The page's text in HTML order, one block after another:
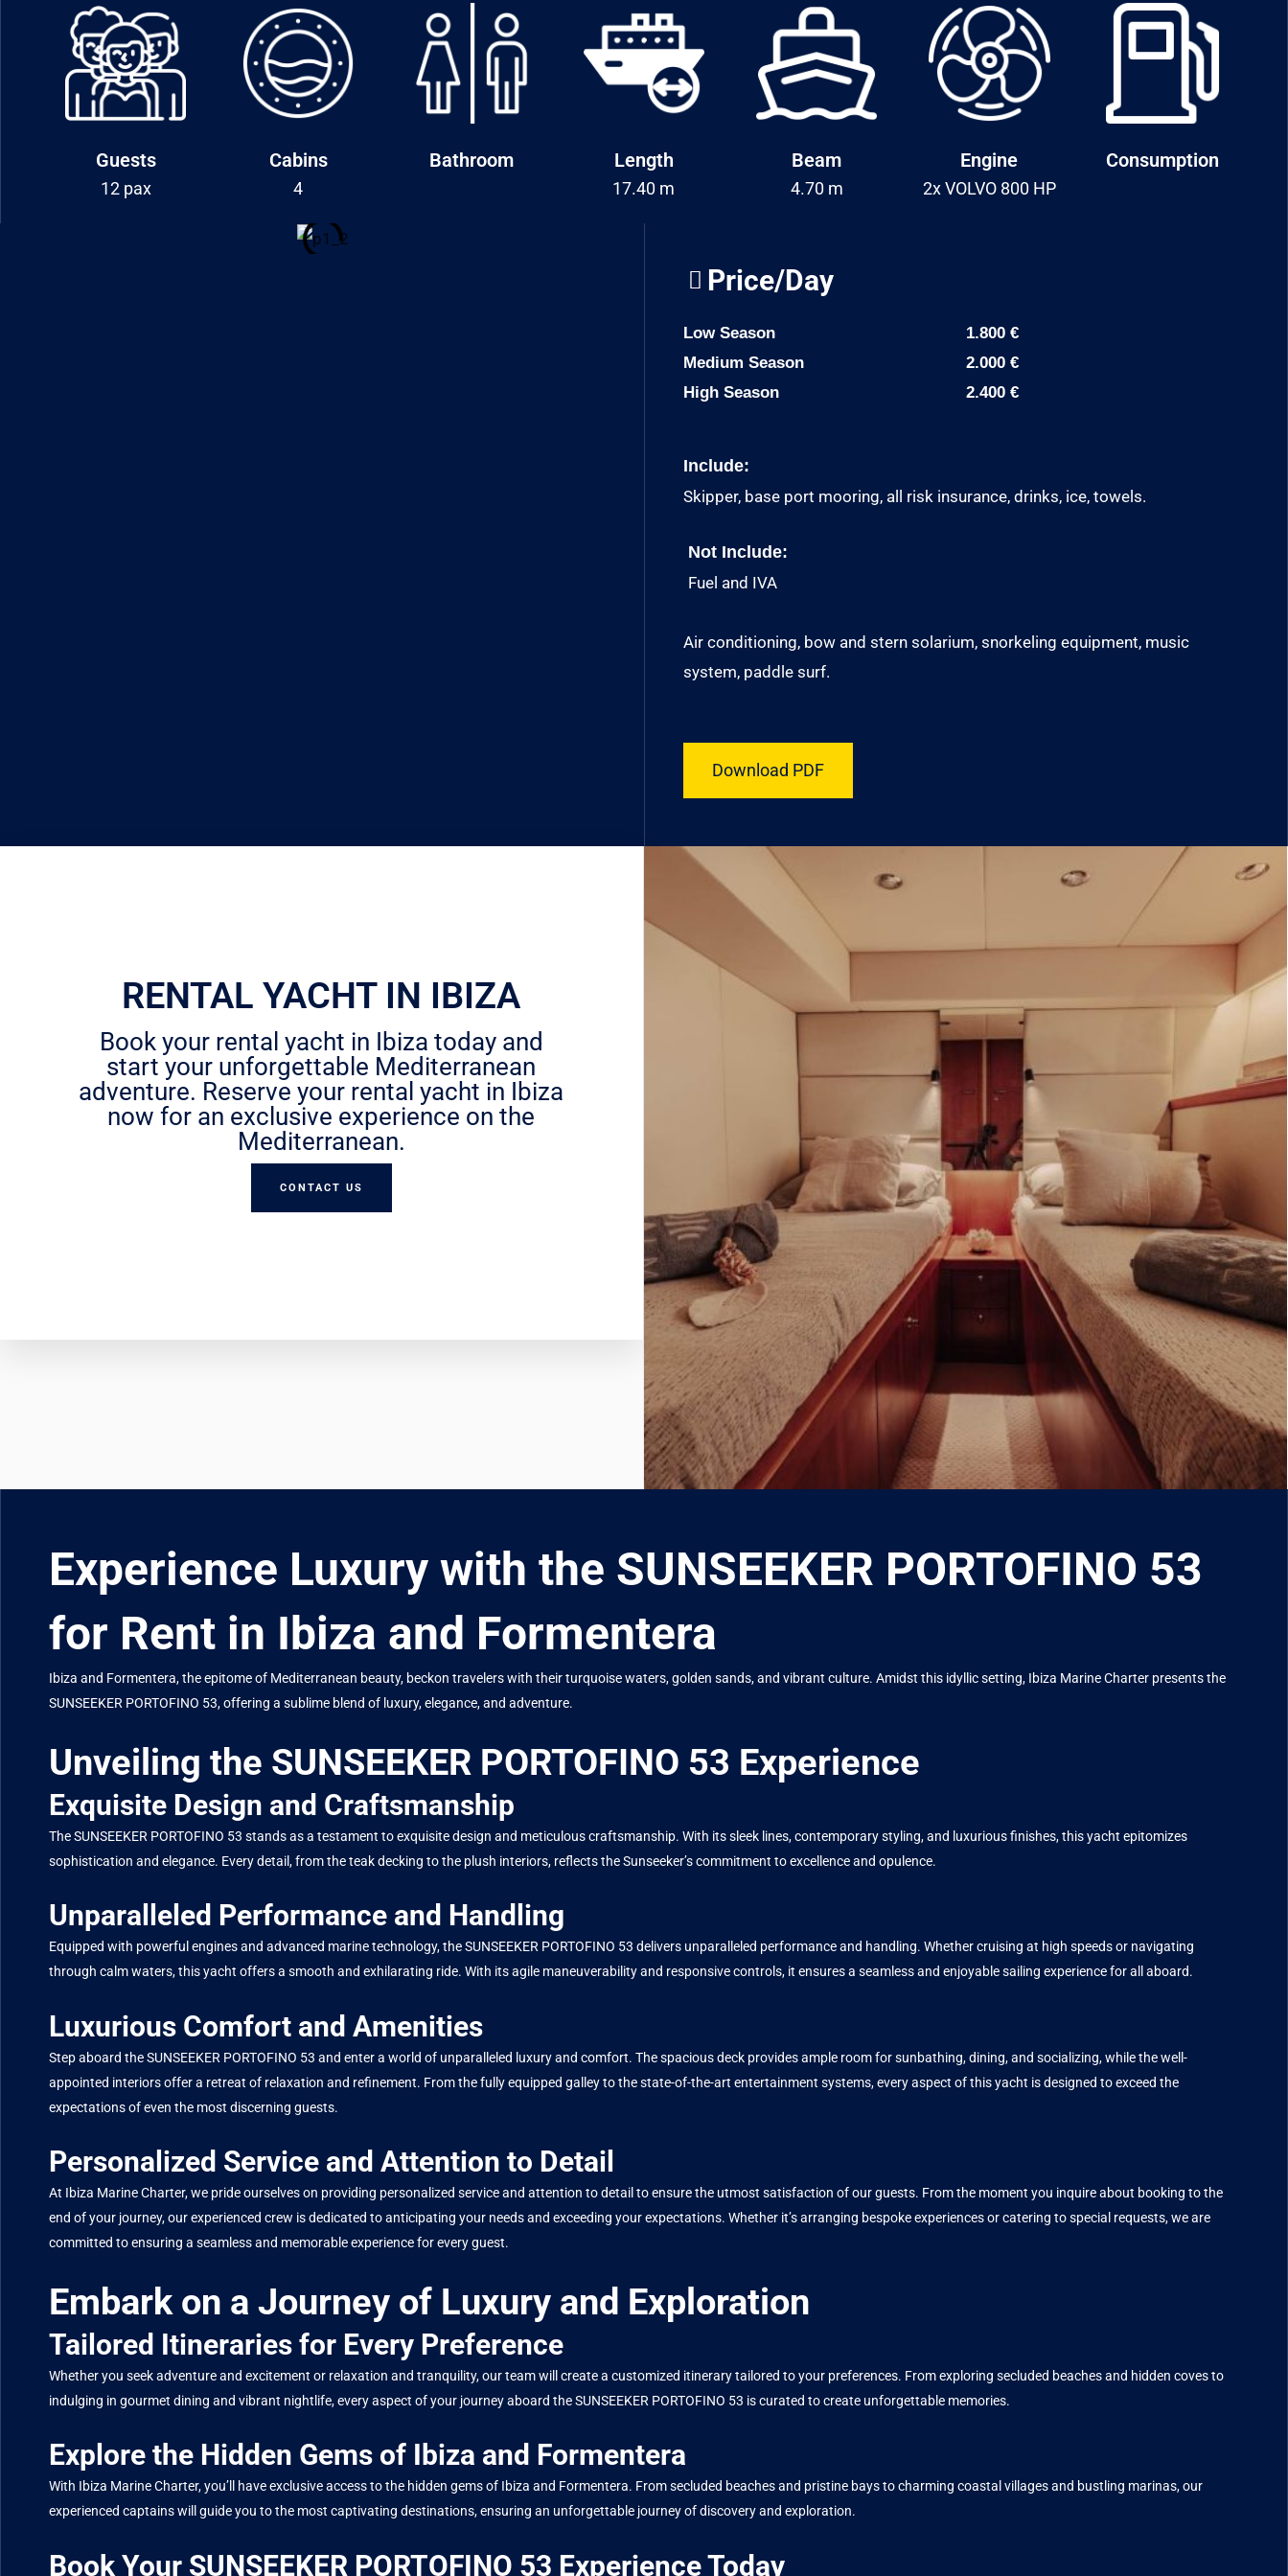
Guests
12 pax
Cabins
4
Bathroom Length
17.40 m
Beam
4.70 m
Engine
2x VOLVO 800 HP
Consumption
Price/Day
Low Season
Medium Season
High Season
1.800 €
2.000 €
2.400 €
Include:
Skipper, base port mooring, all risk insurance, drinks, ice, towels.
Not Include:
Fuel and IVA
Air conditioning, bow and stern solarium, snorkeling equipment, music
system, paddle surf.
Download PDF
RENTAL YACHT IN IBIZA
Book your rental yacht in Ibiza today and
start your unforgettable Mediterranean
adventure. Reserve your rental yacht in Ibiza
now for an exclusive experience on the
Mediterranean.
CONTACT US
Experience Luxury with the SUNSEEKER PORTOFINO 53
for Rent in Ibiza and Formentera
Ibiza and Formentera, the epitome of Mediterranean beauty, beckon travelers with their turquoise waters, golden sands, and vibrant culture. Amidst this idyllic setting, Ibiza Marine Charter presents the
SUNSEEKER PORTOFINO 53, offering a sublime blend of luxury, elegance, and adventure.
Unveiling the SUNSEEKER PORTOFINO 53 Experience
Exquisite Design and Craftsmanship
The SUNSEEKER PORTOFINO 53 stands as a testament to exquisite design and meticulous craftsmanship. With its sleek lines, contemporary styling, and luxurious finishes, this yacht epitomizes
sophistication and elegance. Every detail, from the teak decking to the plush interiors, reflects the Sunseeker’s commitment to excellence and opulence.
Unparalleled Performance and Handling
Equipped with powerful engines and advanced marine technology, the SUNSEEKER PORTOFINO 53 delivers unparalleled performance and handling. Whether cruising at high speeds or navigating
through calm waters, this yacht offers a smooth and exhilarating ride. With its agile maneuverability and responsive controls, it ensures a seamless and enjoyable sailing experience for all aboard.
Luxurious Comfort and Amenities
Step aboard the SUNSEEKER PORTOFINO 53 and enter a world of unparalleled luxury and comfort. The spacious deck provides ample room for sunbathing, dining, and socializing, while the well-
appointed interiors offer a retreat of relaxation and refinement. From the fully equipped galley to the state-of-the-art entertainment systems, every aspect of this yacht is designed to exceed the
expectations of even the most discerning guests.
Personalized Service and Attention to Detail
At Ibiza Marine Charter, we pride ourselves on providing personalized service and attention to detail to ensure the utmost satisfaction of our guests. From the moment you inquire about booking to the
end of your journey, our experienced crew is dedicated to anticipating your needs and exceeding your expectations. Whether it’s arranging bespoke experiences or catering to special requests, we are
committed to ensuring a seamless and memorable experience for every guest.
Embark on a Journey of Luxury and Exploration
Tailored Itineraries for Every Preference
Whether you seek adventure and excitement or relaxation and tranquility, our team will create a customized itinerary tailored to your preferences. From exploring secluded beaches and hidden coves to
indulging in gourmet dining and vibrant nightlife, every aspect of your journey aboard the SUNSEEKER PORTOFINO 53 is curated to create unforgettable memories.
Explore the Hidden Gems of Ibiza and Formentera
With Ibiza Marine Charter, you’ll have exclusive access to the hidden gems of Ibiza and Formentera. From secluded beaches and pristine bays to charming coastal villages and bustling marinas, our
experienced captains will guide you to the most captivating destinations, ensuring an unforgettable journey of discovery and exploration.
Book Your SUNSEEKER PORTOFINO 53 Experience Today